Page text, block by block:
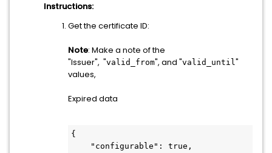
Instructions:
Get the certificate ID:
Note: Make a note of the
"Issuer", "valid_from", and "valid_until"
values,
Expired data
{
"configurable": true,